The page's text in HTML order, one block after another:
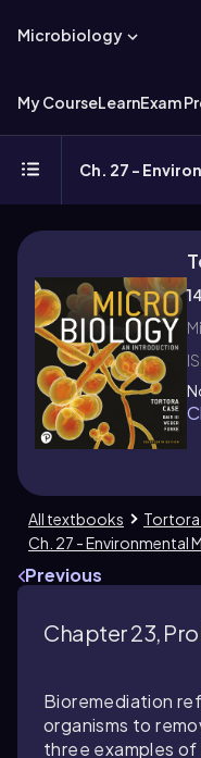
Microbiology
My CourseLearnExam
Ch. 27 -
All textbooks
Tortora
Ch. 27 - Environmental
Previous
Chapter 23,
Bioremediation
organisms to
three examples